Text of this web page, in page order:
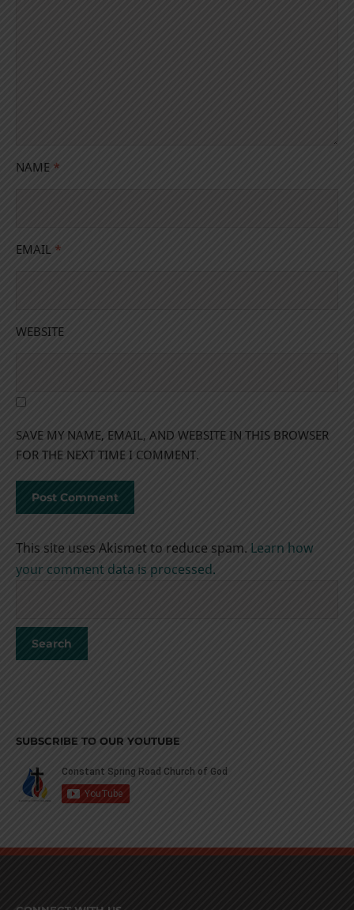
NAME *
EMAIL *
WEBSITE
SAVE MY NAME, EMAIL, AND WEBSITE IN THIS BROWSER
FOR THE NEXT TIME I COMMENT.
This site uses Akismet to reduce spam. Learn how
your comment data is processed.
SUBSCRIBE TO OUR YOUTUBE